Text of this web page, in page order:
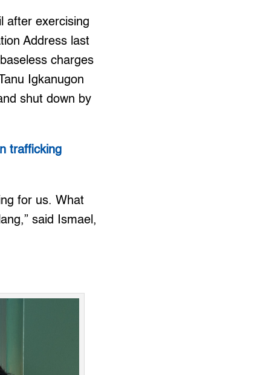
after exercising
Address last
charges
Igkanugon
shut down by
trafficking
for us. What
said Ismael,